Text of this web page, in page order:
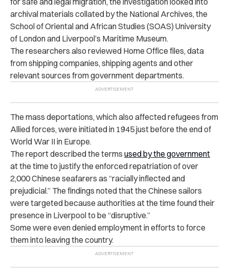
archival materials collated by the National Archives, the
School of Oriental and African Studies (SOAS) University
of London and Liverpool’s Maritime Museum.
The researchers also reviewed Home Office files, data
from shipping companies, shipping agents and other
relevant sources from government departments.
The mass deportations, which also affected refugees from
Allied forces, were initiated in 1945 just before the end of
World War II in Europe.
The report described the terms used by the government
at the time to justify the enforced repatriation of over
2,000 Chinese seafarers as “racially inflected and
prejudicial.” The findings noted that the Chinese sailors
were targeted because authorities at the time found their
presence in Liverpool to be “disruptive.”
Some were even denied employment in efforts to force
them into leaving the country.